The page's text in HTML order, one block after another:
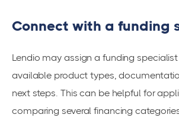
Connect with a funding
Lendio may assign a funding
available product types,
next steps. This can be helpful for
comparing several financing